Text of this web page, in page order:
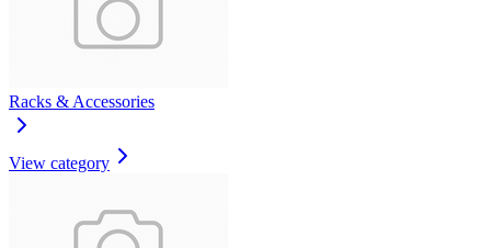
Racks & Accessories
View category